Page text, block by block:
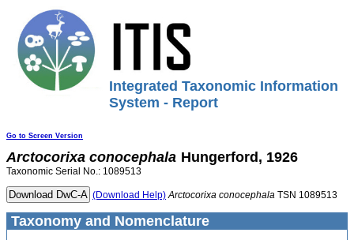
Integrated Taxonomic Information
System - Report
Go to Screen Version
Arctocorixa conocephala Hungerford, 1926
Taxonomic Serial No.: 1089513
(Download Help) Arctocorixa conocephala TSN 1089513
Taxonomy and Nomenclature